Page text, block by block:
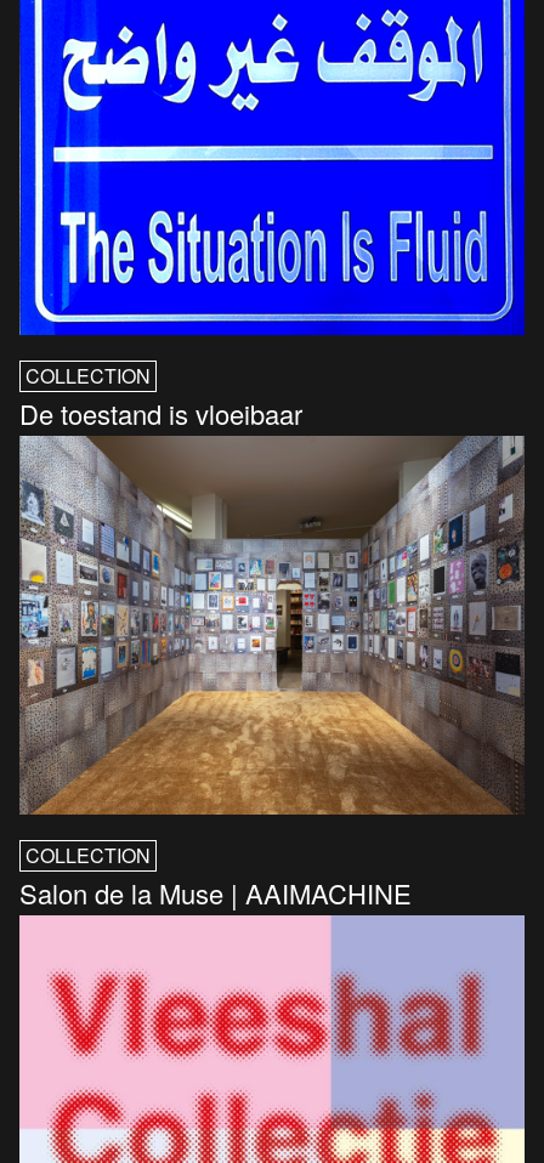
COLLECTION
De toestand is vloeibaar
COLLECTION
Salon de la Muse | AAIMACHINE